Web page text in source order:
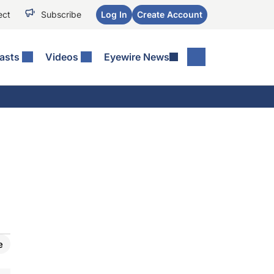
Subscribe Log In Create Account
Videos Eyewire News